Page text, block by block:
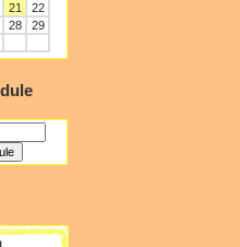
21
22
28
29